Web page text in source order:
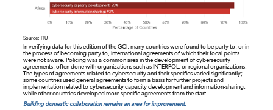
Source: ITU
In verifying data for this edition of the GCI, many countries were found to be party to, or in
the process of becoming party to, international agreements of which their focal points
were not aware. Policing was a common area in the development of cybersecurity
agreements, often done with organizations such as INTERPOL, or regional organizations.
The types of agreements related to cybersecurity and their specifics varied significantly;
some countries used general agreements to form a basis for further projects and
implementation related to cybersecurity capacity development and information-sharing,
while other countries developed more specific agreements from the start.
Building domestic collaboration remains an area for improvement.